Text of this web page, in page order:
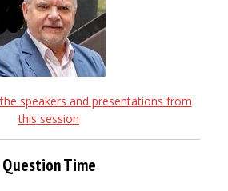
speakers and presentations from
this session
Question Time